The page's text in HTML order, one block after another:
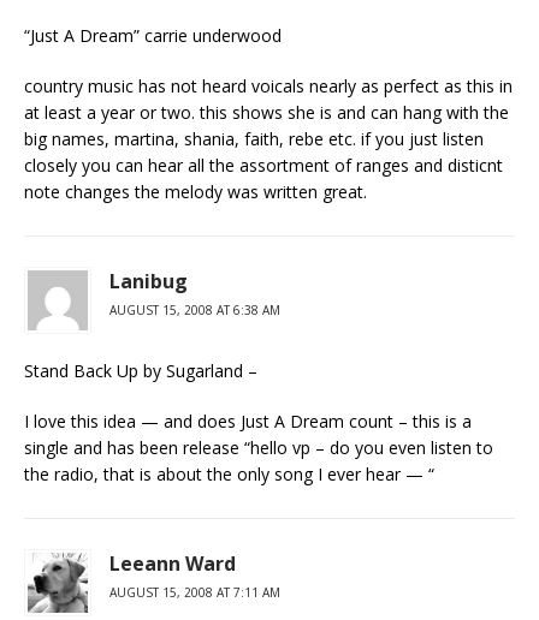
“Just A Dream” carrie underwood
country music has not heard voicals nearly as perfect as this in
at least a year or two. this shows she is and can hang with the
big names, martina, shania, faith, rebe etc. if you just listen
closely you can hear all the assortment of ranges and disticnt
note changes the melody was written great.
Lanibug
AUGUST 15, 2008 AT 6:38 AM
Stand Back Up by Sugarland –
I love this idea — and does Just A Dream count – this is a
single and has been release “hello vp – do you even listen to
the radio, that is about the only song I ever hear — “
Leeann Ward
AUGUST 15, 2008 AT 7:11 AM